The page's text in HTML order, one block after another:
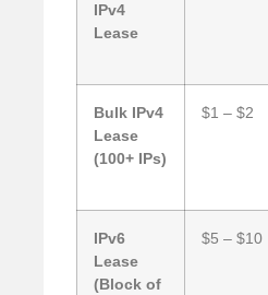
IPv4
Lease
Bulk IPv4
Lease
(100+ IPs)
$1 – $2
IPv6
Lease
(Block of
$5 – $10